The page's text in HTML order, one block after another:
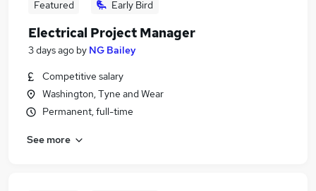
Featured Early Bird
Electrical Project Manager
3 days ago by NG Bailey
Competitive salary
Washington, Tyne and Wear
Permanent, full-time
See more